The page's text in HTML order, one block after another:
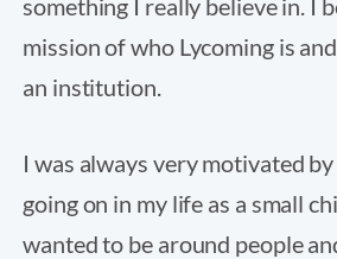
mission of who Lycoming is
an institution.
I was always very motivated
going on in my life as a small
wanted to be around people